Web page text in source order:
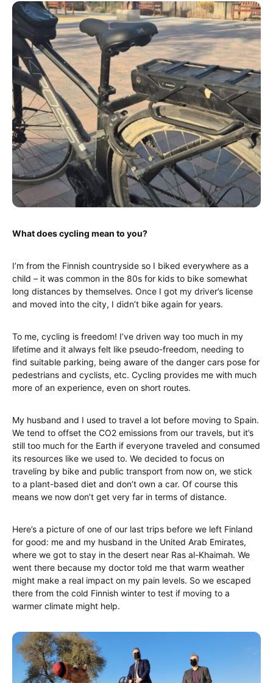
What does cycling mean to you?
I’m from the Finnish countryside so I biked everywhere as a
child – it was common in the 80s for kids to bike somewhat
long distances by themselves. Once I got my driver’s license
and moved into the city, I didn’t bike again for years.
To me, cycling is freedom! I’ve driven way too much in my
lifetime and it always felt like pseudo-freedom, needing to
find suitable parking, being aware of the danger cars pose for
pedestrians and cyclists, etc. Cycling provides me with much
more of an experience, even on short routes.
My husband and I used to travel a lot before moving to Spain.
We tend to offset the CO2 emissions from our travels, but it’s
still too much for the Earth if everyone traveled and consumed
its resources like we used to. We decided to focus on
traveling by bike and public transport from now on, we stick
to a plant-based diet and don’t own a car. Of course this
means we now don’t get very far in terms of distance.
Here’s a picture of one of our last trips before we left Finland
for good: me and my husband in the United Arab Emirates,
where we got to stay in the desert near Ras al-Khaimah. We
went there because my doctor told me that warm weather
might make a real impact on my pain levels. So we escaped
there from the cold Finnish winter to test if moving to a
warmer climate might help.